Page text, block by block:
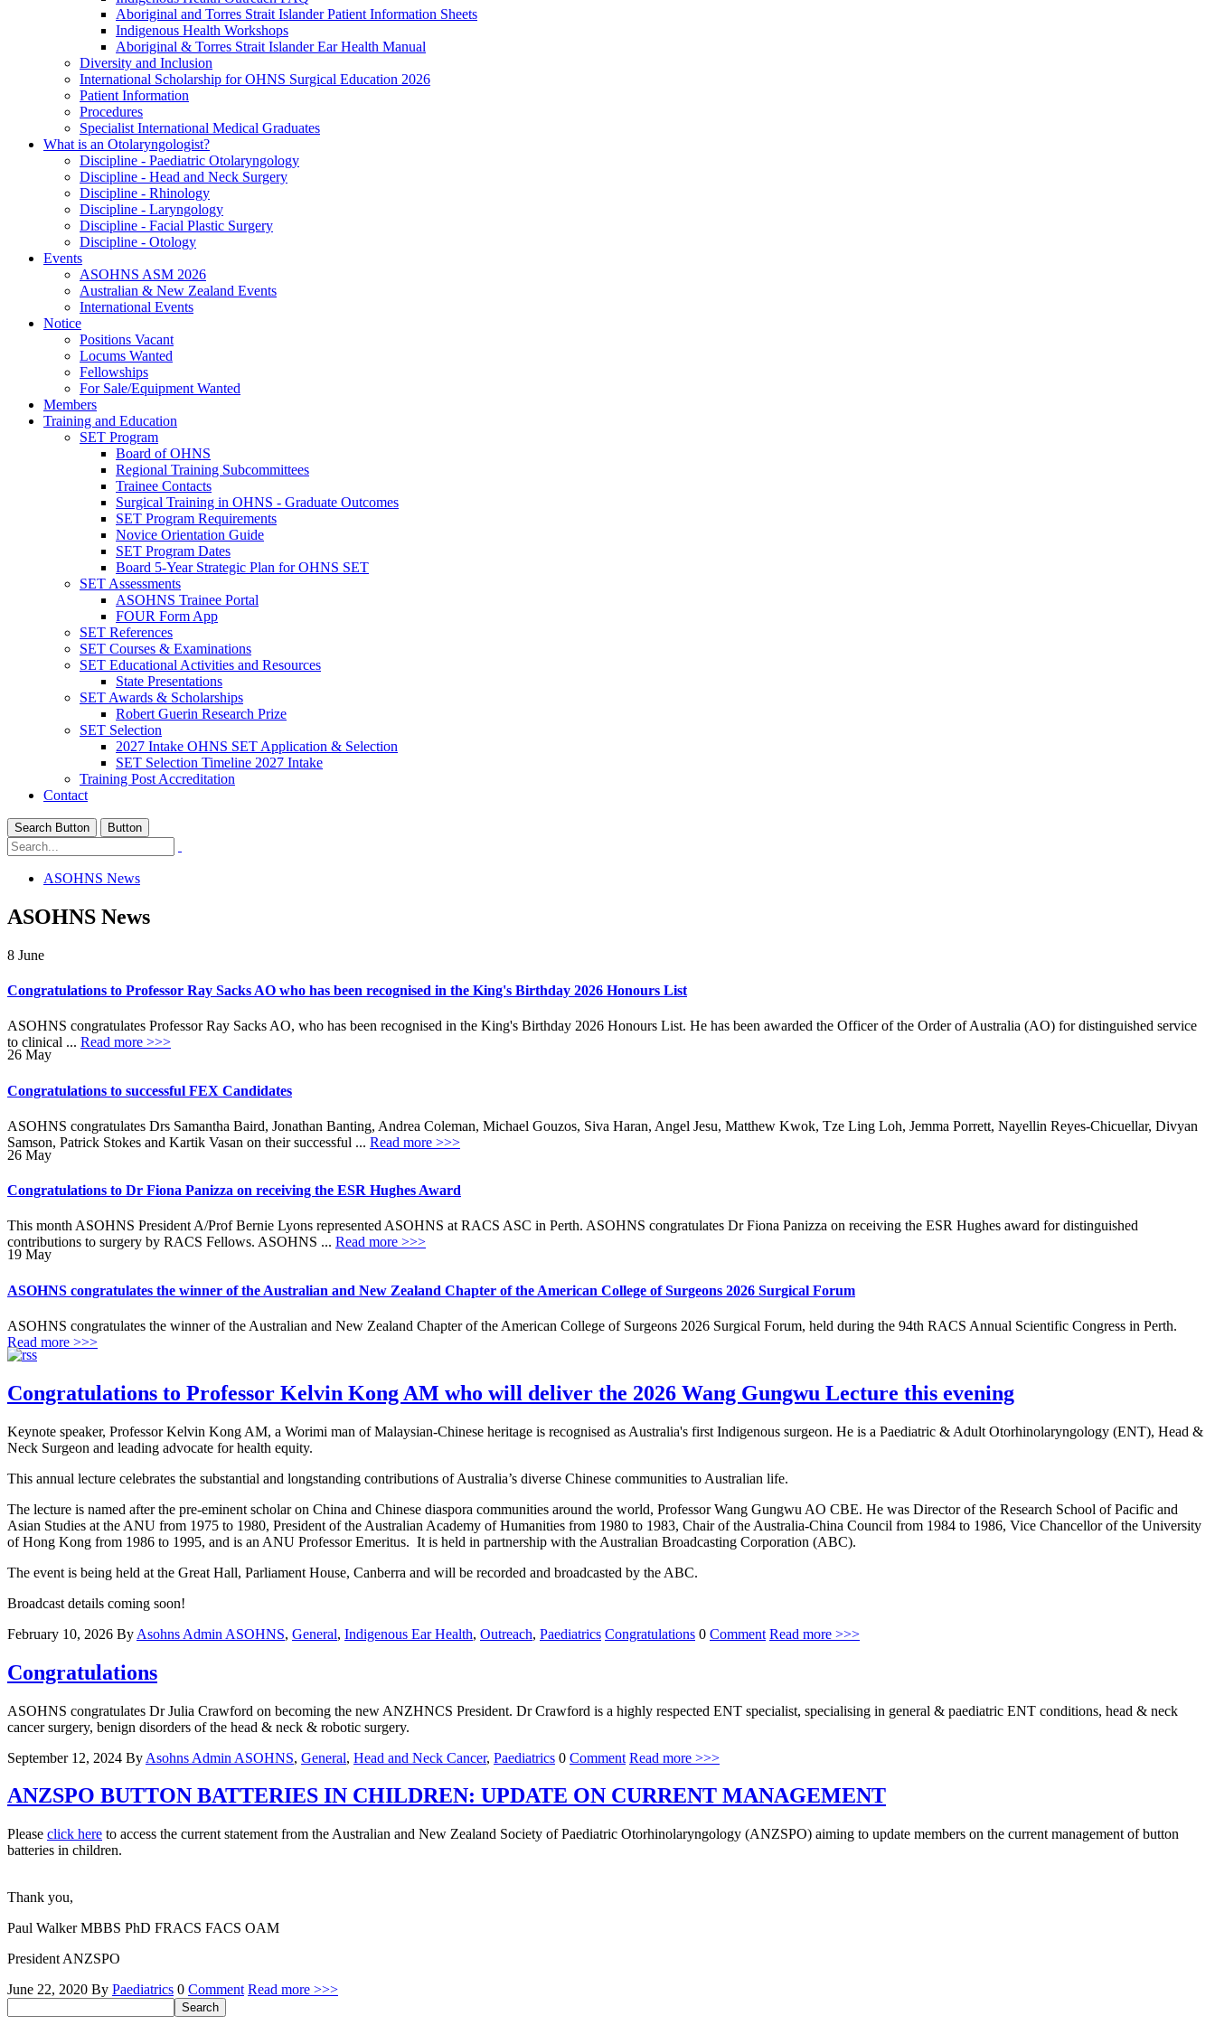
Aboriginal and Torres Strait Islander Patient Information Sheets
Indigenous Health Workshops
Aboriginal & Torres Strait Islander Ear Health Manual
Diversity and Inclusion
International Scholarship for OHNS Surgical Education 2026
Patient Information
Procedures
Specialist International Medical Graduates
What is an Otolaryngologist?
Discipline - Paediatric Otolaryngology
Discipline - Head and Neck Surgery
Discipline - Rhinology
Discipline - Laryngology
Discipline - Facial Plastic Surgery
Discipline - Otology
Events
ASOHNS ASM 2026
Australian & New Zealand Events
International Events
Notice
Positions Vacant
Locums Wanted
Fellowships
For Sale/Equipment Wanted
Members
Training and Education
SET Program
Board of OHNS
Regional Training Subcommittees
Trainee Contacts
Surgical Training in OHNS - Graduate Outcomes
SET Program Requirements
Novice Orientation Guide
SET Program Dates
Board 5-Year Strategic Plan for OHNS SET
SET Assessments
ASOHNS Trainee Portal
FOUR Form App
SET References
SET Courses & Examinations
SET Educational Activities and Resources
State Presentations
SET Awards & Scholarships
Robert Guerin Research Prize
SET Selection
2027 Intake OHNS SET Application & Selection
SET Selection Timeline 2027 Intake
Training Post Accreditation
Contact
Search Button Button
ASOHNS News
ASOHNS News
8 June
Congratulations to Professor Ray Sacks AO who has been recognised in the King's Birthday 2026 Honours List
ASOHNS congratulates Professor Ray Sacks AO, who has been recognised in the King's Birthday 2026 Honours List. He has been awarded the Officer of the Order of Australia (AO) for distinguished service
to clinical ... Read more >>>
26 May
Congratulations to successful FEX Candidates
ASOHNS congratulates Drs Samantha Baird, Jonathan Banting, Andrea Coleman, Michael Gouzos, Siva Haran, Angel Jesu, Matthew Kwok, Tze Ling Loh, Jemma Porrett, Nayellin Reyes-Chicuellar, Divyan
Samson, Patrick Stokes and Kartik Vasan on their successful ... Read more >>>
26 May
Congratulations to Dr Fiona Panizza on receiving the ESR Hughes Award
This month ASOHNS President A/Prof Bernie Lyons represented ASOHNS at RACS ASC in Perth. ASOHNS congratulates Dr Fiona Panizza on receiving the ESR Hughes award for distinguished
contributions to surgery by RACS Fellows. ASOHNS ... Read more >>>
19 May
ASOHNS congratulates the winner of the Australian and New Zealand Chapter of the American College of Surgeons 2026 Surgical Forum
ASOHNS congratulates the winner of the Australian and New Zealand Chapter of the American College of Surgeons 2026 Surgical Forum, held during the 94th RACS Annual Scientific Congress in Perth.
Read more >>>
Congratulations to Professor Kelvin Kong AM who will deliver the 2026 Wang Gungwu Lecture this evening
Keynote speaker, Professor Kelvin Kong AM, a Worimi man of Malaysian-Chinese heritage is recognised as Australia's first Indigenous surgeon. He is a Paediatric & Adult Otorhinolaryngology (ENT), Head &
Neck Surgeon and leading advocate for health equity.
This annual lecture celebrates the substantial and longstanding contributions of Australia’s diverse Chinese communities to Australian life.
The lecture is named after the pre-eminent scholar on China and Chinese diaspora communities around the world, Professor Wang Gungwu AO CBE. He was Director of the Research School of Pacific and
Asian Studies at the ANU from 1975 to 1980, President of the Australian Academy of Humanities from 1980 to 1983, Chair of the Australia-China Council from 1984 to 1986, Vice Chancellor of the University
of Hong Kong from 1986 to 1995, and is an ANU Professor Emeritus. It is held in partnership with the Australian Broadcasting Corporation (ABC).
The event is being held at the Great Hall, Parliament House, Canberra and will be recorded and broadcasted by the ABC.
Broadcast details coming soon!
February 10, 2026 By Asohns Admin ASOHNS, General, Indigenous Ear Health, Outreach, Paediatrics Congratulations 0 Comment Read more >>>
Congratulations
ASOHNS congratulates Dr Julia Crawford on becoming the new ANZHNCS President. Dr Crawford is a highly respected ENT specialist, specialising in general & paediatric ENT conditions, head & neck
cancer surgery, benign disorders of the head & neck & robotic surgery.
September 12, 2024 By Asohns Admin ASOHNS, General, Head and Neck Cancer, Paediatrics 0 Comment Read more >>>
ANZSPO BUTTON BATTERIES IN CHILDREN: UPDATE ON CURRENT MANAGEMENT
Please click here to access the current statement from the Australian and New Zealand Society of Paediatric Otorhinolaryngology (ANZSPO) aiming to update members on the current management of button
batteries in children.
Thank you,
Paul Walker MBBS PhD FRACS FACS OAM
President ANZSPO
June 22, 2020 By Paediatrics 0 Comment Read more >>>